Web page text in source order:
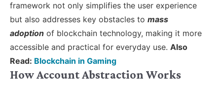
framework not only simplifies the user experience
but also addresses key obstacles to mass
adoption of blockchain technology, making it more
accessible and practical for everyday use. Also
Read: Blockchain in Gaming
How Account Abstraction Works